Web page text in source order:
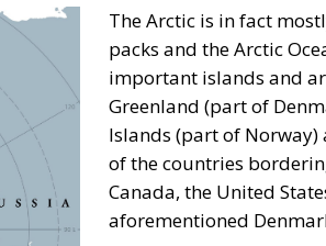
The Arctic is in fact
packs and the Arctic
important islands and
Greenland (part of
Islands (part of Norway)
of the countries
Canada, the United
aforementioned